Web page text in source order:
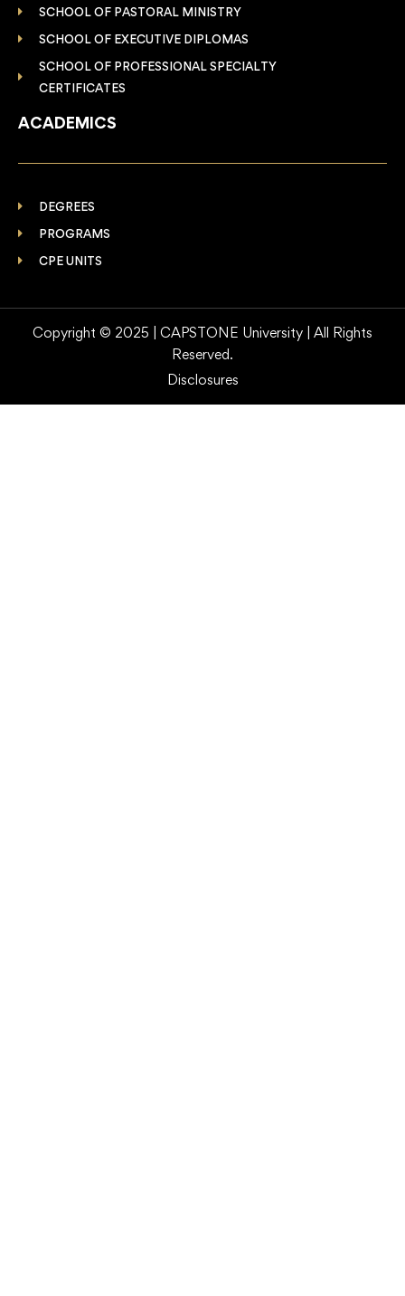
SCHOOL OF PASTORAL MINISTRY
SCHOOL OF EXECUTIVE DIPLOMAS
SCHOOL OF PROFESSIONAL SPECIALTY
CERTIFICATES
ACADEMICS
DEGREES
PROGRAMS
CPE UNITS
Copyright © 2025 | CAPSTONE University | All Rights
Reserved.
Disclosures